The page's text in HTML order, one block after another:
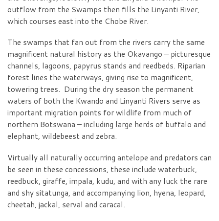
outflow from the Swamps then fills the Linyanti River,
which courses east into the Chobe River.
The swamps that fan out from the rivers carry the same
magnificent natural history as the Okavango – picturesque
channels, lagoons, papyrus stands and reedbeds. Riparian
forest lines the waterways, giving rise to magnificent,
towering trees. During the dry season the permanent
waters of both the Kwando and Linyanti Rivers serve as
important migration points for wildlife from much of
northern Botswana – including large herds of buffalo and
elephant, wildebeest and zebra.
Virtually all naturally occurring antelope and predators can
be seen in these concessions, these include waterbuck,
reedbuck, giraffe, impala, kudu, and with any luck the rare
and shy sitatunga, and accompanying lion, hyena, leopard,
cheetah, jackal, serval and caracal.